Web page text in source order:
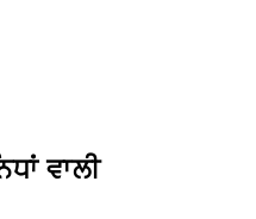
ਵਾਲੀ